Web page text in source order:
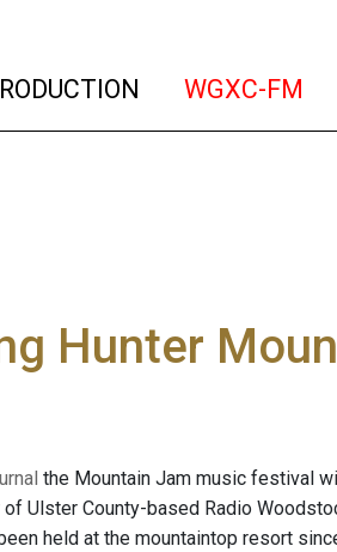
(current)
WGXC-FM
Hunter
the Mountain Jam music festival
Ulster County-based Radio
held at the mountaintop resort